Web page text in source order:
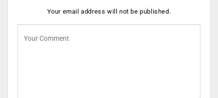
Your email address will not be published.